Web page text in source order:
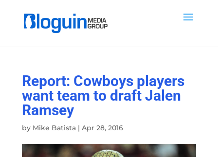
Report: Cowboys players
want team to draft Jalen
Ramsey
by Mike Batista| Apr 28, 2016